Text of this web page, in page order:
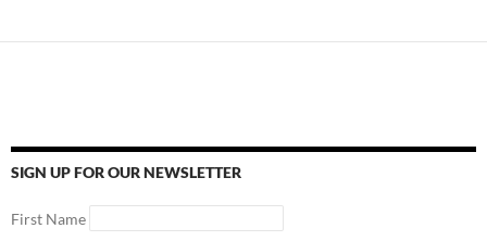
SIGN UP FOR OUR NEWSLETTER
First Name